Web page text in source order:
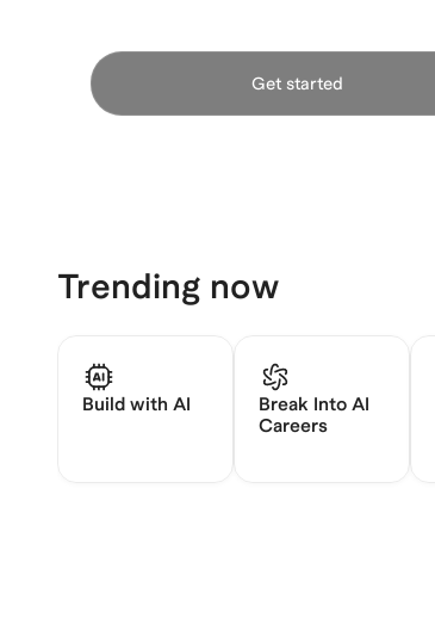
Get started
Trending now
Build with AI
Break Into AI
Careers